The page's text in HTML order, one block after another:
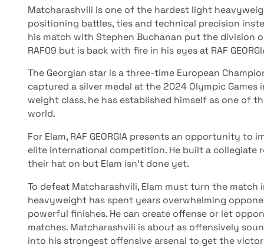
Matcharashvili is one of the hardest light
positioning battles, ties and technical precision
his match with Stephen Buchanan put the division
RAF09 but is back with fire in his eyes at RAF
The Georgian star is a three-time European
captured a silver medal at the 2024 Olympic Games
weight class, he has established himself as one of
world.
For Elam, RAF GEORGIA presents an opportunity
elite international competition. He built a collegiate
their hat on but Elam isn’t done yet.
To defeat Matcharashvili, Elam must turn the
heavyweight has spent years overwhelming
powerful finishes. He can create offense or let
matches. Matcharashvili is about as offensively
into his strongest offensive arsenal to get the